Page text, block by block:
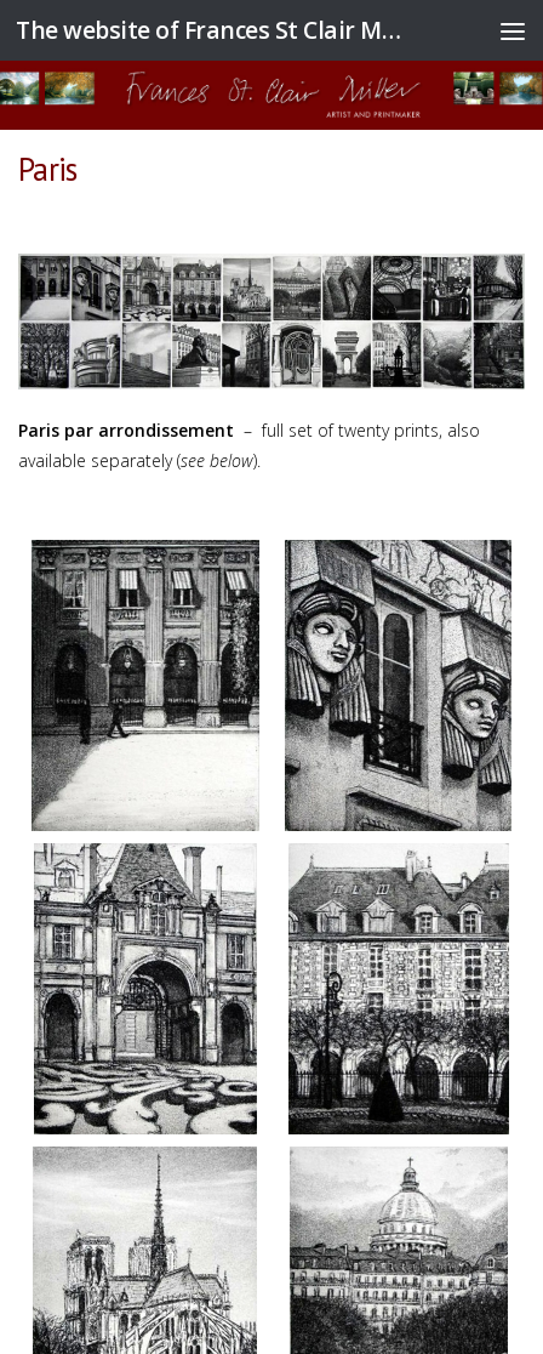
Skip to content The website of Frances St Clair Miller
Paris
Paris par arrondissement – full set of twenty prints, also
available separately (see below).